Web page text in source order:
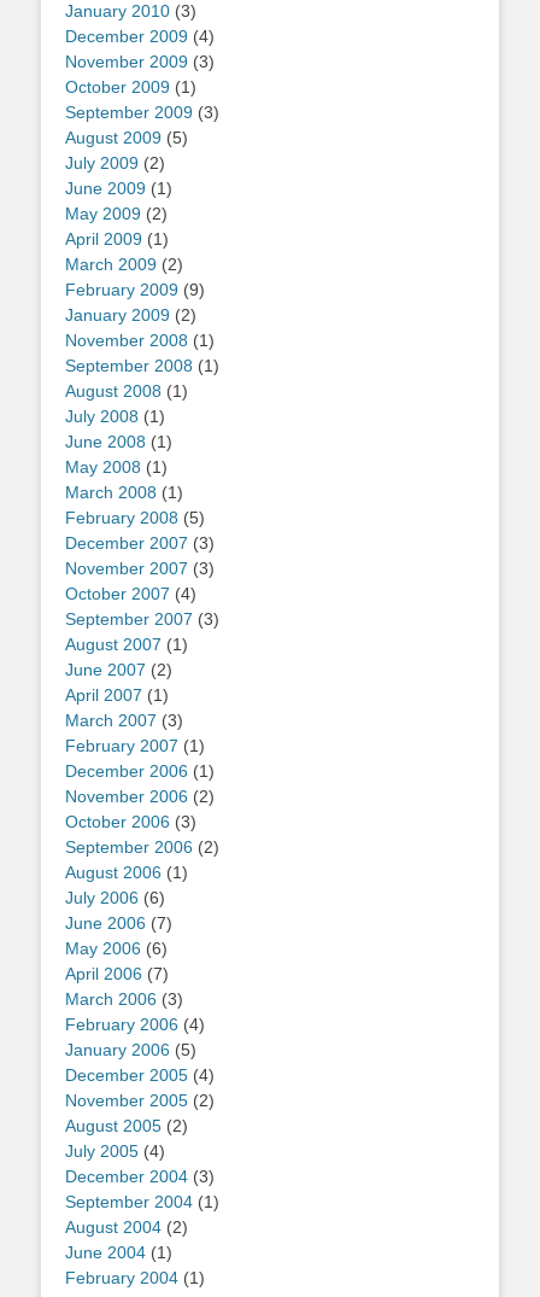
January 2010 (3)
December 2009 (4)
November 2009 (3)
October 2009 (1)
September 2009 (3)
August 2009 (5)
July 2009 (2)
June 2009 (1)
May 2009 (2)
April 2009 (1)
March 2009 (2)
February 2009 (9)
January 2009 (2)
November 2008 (1)
September 2008 (1)
August 2008 (1)
July 2008 (1)
June 2008 (1)
May 2008 (1)
March 2008 (1)
February 2008 (5)
December 2007 (3)
November 2007 (3)
October 2007 (4)
September 2007 (3)
August 2007 (1)
June 2007 (2)
April 2007 (1)
March 2007 (3)
February 2007 (1)
December 2006 (1)
November 2006 (2)
October 2006 (3)
September 2006 (2)
August 2006 (1)
July 2006 (6)
June 2006 (7)
May 2006 (6)
April 2006 (7)
March 2006 (3)
February 2006 (4)
January 2006 (5)
December 2005 (4)
November 2005 (2)
August 2005 (2)
July 2005 (4)
December 2004 (3)
September 2004 (1)
August 2004 (2)
June 2004 (1)
February 2004 (1)